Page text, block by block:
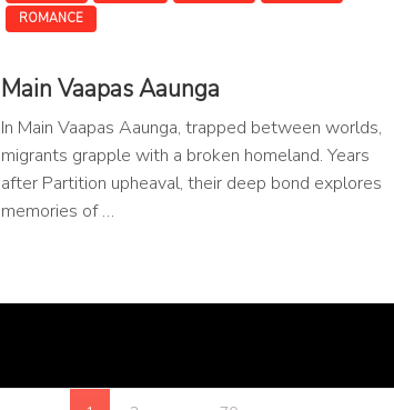
ROMANCE
Main Vaapas Aaunga
In Main Vaapas Aaunga, trapped between worlds,
migrants grapple with a broken homeland. Years
after Partition upheaval, their deep bond explores
memories of …